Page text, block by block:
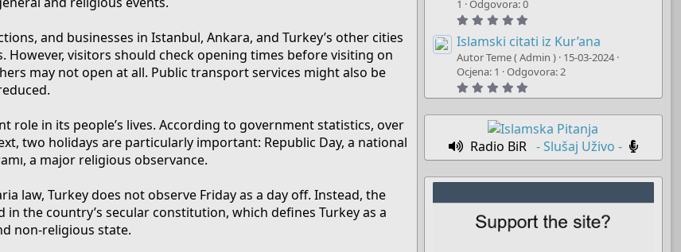
and businesses in Istanbul, Ankara, and Turkey’s other cities
visitors should check opening times before visiting on
may not open at all. Public transport services might also be
role in its people’s lives. According to government statistics, over
two holidays are particularly important: Republic Day, a national
a major religious observance.
law, Turkey does not observe Friday as a day off. Instead, the
the country’s secular constitution, which defines Turkey as a
non-religious state.
s
)
1
Odgovora: 0
0
0
s
t
(
s
Islamski citati iz Kur’ana
Autor Teme ( Admin ) 15-03-2024
Ocjena: 1
Odgovora: 2
.
0
s
t
r
s
Radio BiR - Slušaj Uživo -